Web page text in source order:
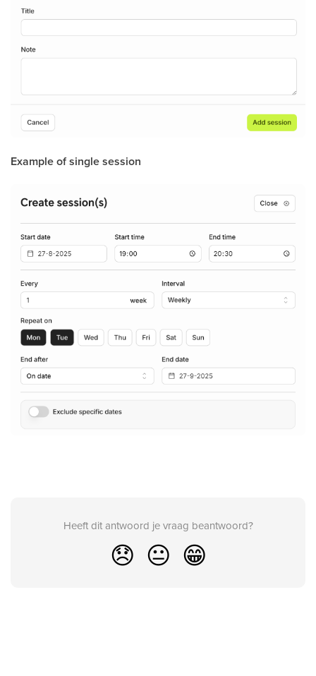
Example of single session
Heeft dit antwoord je vraag beantwoord?
😞 😐 😁